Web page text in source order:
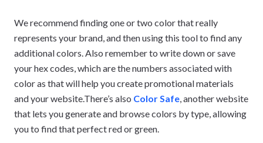
We recommend finding one or two color that really
represents your brand, and then using this tool to find any
additional colors. Also remember to write down or save
your hex codes, which are the numbers associated with
color as that will help you create promotional materials
and your website.There’s also Color Safe, another website
that lets you generate and browse colors by type, allowing
you to find that perfect red or green.